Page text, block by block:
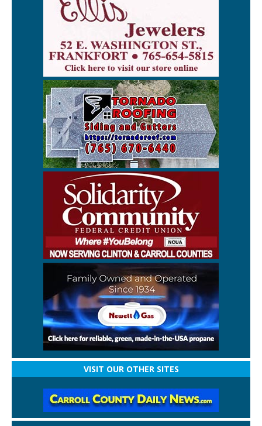
VISIT OUR OTHER SITES